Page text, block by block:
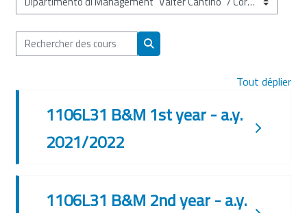
Catégories de cours
Rechercher des cours
Rechercher des cours
Tout déplier
1106L31 B&M 1st year - a.y.
2021/2022
1106L31 B&M 2nd year - a.y.